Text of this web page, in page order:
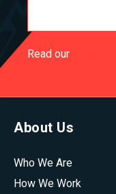
Read our
About Us
Who We Are
How We Work